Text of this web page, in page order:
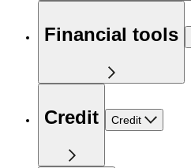
Financial tools
Credit Credit